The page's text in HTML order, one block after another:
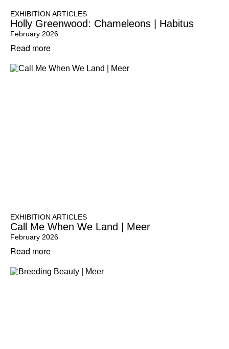
EXHIBITION ARTICLES
Holly Greenwood: Chameleons | Habitus
February 2026
Read more
EXHIBITION ARTICLES
Call Me When We Land | Meer
February 2026
Read more